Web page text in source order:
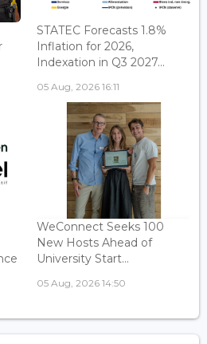
STATEC Forecasts 1.8%
Inflation for 2026,
Indexation in Q3 2027...
05 Aug, 2026 16:11
WeConnect Seeks 100
New Hosts Ahead of
University Start...
05 Aug, 2026 14:50